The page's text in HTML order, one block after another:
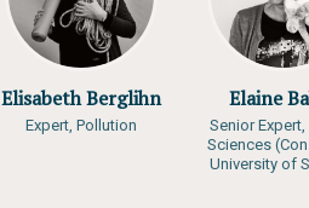
Elisabeth Berglihn
Expert, Pollution
Elaine
Senior
Sciences
University of